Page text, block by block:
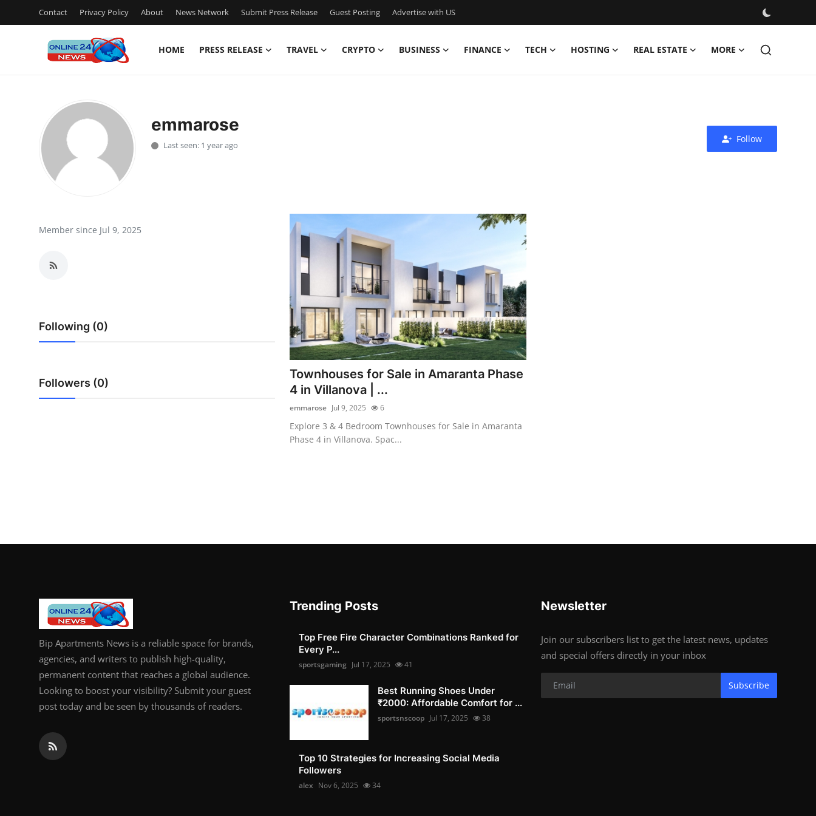
Contact Privacy Policy About News Network Submit Press Release Guest Posting Advertise with US
HOME PRESS RELEASE TRAVEL CRYPTO BUSINESS FINANCE TECH HOSTING REAL ESTATE MORE
Press Release
Advertise with US
Crypto
Support Number
emmarose
Last seen: 1 year ago
Follow
Member since Jul 9, 2025
Following (0)
Followers (0)
Townhouses for Sale in Amaranta Phase
4 in Villanova | ...
emmarose Jul 9, 2025 6
Explore 3 & 4 Bedroom Townhouses for Sale in Amaranta
Phase 4 in Villanova. Spac...
Bip Apartments News is a reliable space for brands,
agencies, and writers to publish high-quality,
permanent content that reaches a global audience.
Looking to boost your visibility? Submit your guest
post today and be seen by thousands of readers.
Trending Posts
Top Free Fire Character Combinations Ranked for
Every P...
sportsgaming Jul 17, 2025 41
Best Running Shoes Under
₹2000: Affordable Comfort for ...
sportsnscoop Jul 17, 2025 38
Top 10 Strategies for Increasing Social Media
Followers
alex Nov 6, 2025 34
Newsletter
Join our subscribers list to get the latest news, updates
and special offers directly in your inbox
Subscribe